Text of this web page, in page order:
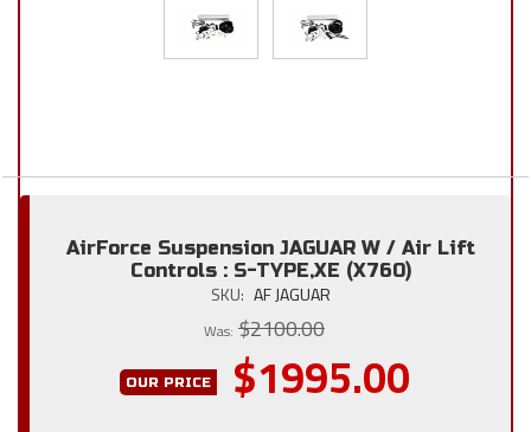
AirForce Suspension JAGUAR W / Air Lift
Controls : S-TYPE,XE (X760)
SKU: AF JAGUAR
Was: $2100.00
OUR PRICE $1995.00